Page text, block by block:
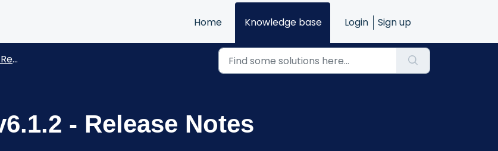
Home
Knowledge base Login Sign up
Notes
- Release Notes